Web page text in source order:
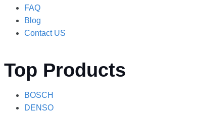
FAQ
Blog
Contact US
Top Products
BOSCH
DENSO